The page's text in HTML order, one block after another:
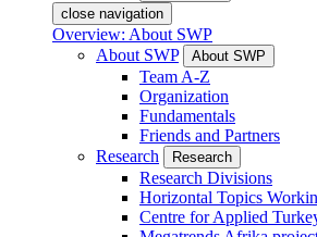
close navigation
Overview: About SWP
About SWP
About SWP
Team A-Z
Organization
Fundamentals
Friends and Partners
Research
Research
Research Divisions
Horizontal Topics
Centre for Applied